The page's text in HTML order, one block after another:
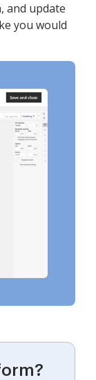
and update
you would